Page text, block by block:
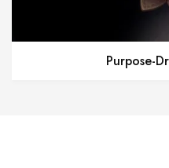
Purpose-